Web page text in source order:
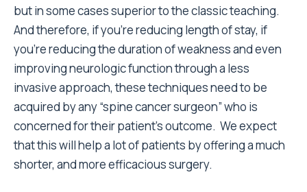
but in some cases superior to the classic teaching.
And therefore, if you’re reducing length of stay, if
you’re reducing the duration of weakness and even
improving neurologic function through a less
invasive approach, these techniques need to be
acquired by any “spine cancer surgeon” who is
concerned for their patient’s outcome. We expect
that this will help a lot of patients by offering a much
shorter, and more efficacious surgery.